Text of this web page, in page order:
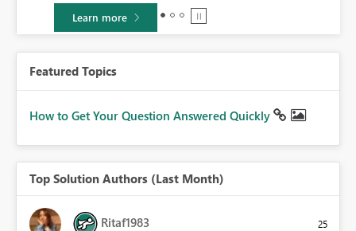
Learn more
Featured Topics
How to Get Your Question Answered Quickly
Top Solution Authors (Last Month)
Ritaf1983 25